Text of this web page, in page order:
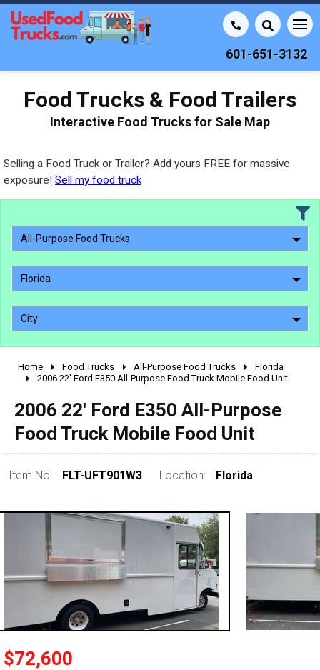
601-651-3132
Food Trucks & Food Trailers
Interactive Food Trucks for Sale Map
Selling a Food Truck or Trailer? Add yours FREE for massive
exposure! Sell my food truck
All-Purpose Food Trucks
Florida
City
2010 - 2026
1990 - 1999
1980 - 1989
pre 1980 & vintage
0 - 50,000
100,000 - 150,000
Home Food Trucks All-Purpose Food Trucks
Florida
2006 22' Ford E350 All-Purpose Food Truck Mobile Food Unit
2006 22' Ford E350 All-Purpose
Food Truck Mobile Food Unit
Item No: FLT-UFT901W3 Location: Florida
$72,600